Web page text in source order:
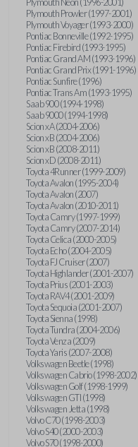
Plymouth Prowler (1997-2001)
Plymouth Voyager (1993-2000)
Pontiac Bonneville (1992-1995)
Pontiac Firebird (1993-1995)
Pontiac Grand AM (1993-1996)
Pontiac Grand Prix (1991-1996)
Pontiac Sunfire (1996)
Pontiac Trans Am (1993-1995)
Saab 900 (1994-1998)
Saab 9000 (1994-1998)
Scion xA (2004-2006)
Scion xB (2004-2006)
Scion xB (2008-2011)
Scion xD (2008-2011)
Toyota 4Runner (1999-2009)
Toyota Avalon (1995-2004)
Toyota Avalon (2007)
Toyota Avalon (2010-2011)
Toyota Camry (1997-1999)
Toyota Camry (2007-2014)
Toyota Celica (2000-2005)
Toyota Echo (2004-2005)
Toyota FJ Cruiser (2007)
Toyota Highlander (2001-2007)
Toyota Prius (2001-2003)
Toyota RAV4 (2001-2009)
Toyota Sequoia (2001-2007)
Toyota Sienna (1998)
Toyota Tundra (2004-2006)
Toyota Venza (2009)
Toyota Yaris (2007-2008)
Volkswagen Beetle (1998)
Volkswagen Cabrio (1998-2002)
Volkswagen Golf (1998-1999)
Volkswagen GTI (1998)
Volkswagen Jetta (1998)
Volvo C70 (1998-2003)
Volvo S40 (2000-2003)
Volvo S70 (1998-2000)